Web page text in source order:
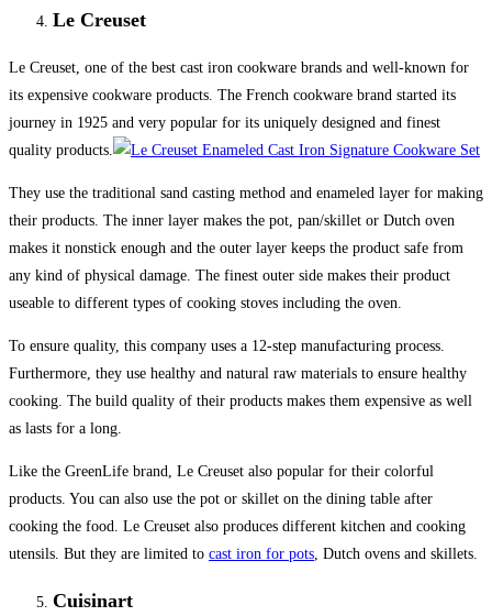
Le Creuset
Le Creuset, one of the best cast iron cookware brands and well-known for
its expensive cookware products. The French cookware brand started its
journey in 1925 and very popular for its uniquely designed and finest
quality products.
They use the traditional sand casting method and enameled layer for making
their products. The inner layer makes the pot, pan/skillet or Dutch oven
makes it nonstick enough and the outer layer keeps the product safe from
any kind of physical damage. The finest outer side makes their product
useable to different types of cooking stoves including the oven.
To ensure quality, this company uses a 12-step manufacturing process.
Furthermore, they use healthy and natural raw materials to ensure healthy
cooking. The build quality of their products makes them expensive as well
as lasts for a long.
Like the GreenLife brand, Le Creuset also popular for their colorful
products. You can also use the pot or skillet on the dining table after
cooking the food. Le Creuset also produces different kitchen and cooking
utensils. But they are limited to cast iron for pots , Dutch ovens and skillets.
Cuisinart